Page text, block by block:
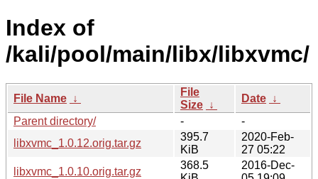
Index of
/kali/pool/main/libx/libxvmc/
File Name ↓
File
Size ↓
Date ↓
Parent directory/
-
-
libxvmc_1.0.12.orig.tar.gz
395.7
KiB
2020-Feb-
27 05:22
libxvmc_1.0.10.orig.tar.gz
368.5
2016-Dec-